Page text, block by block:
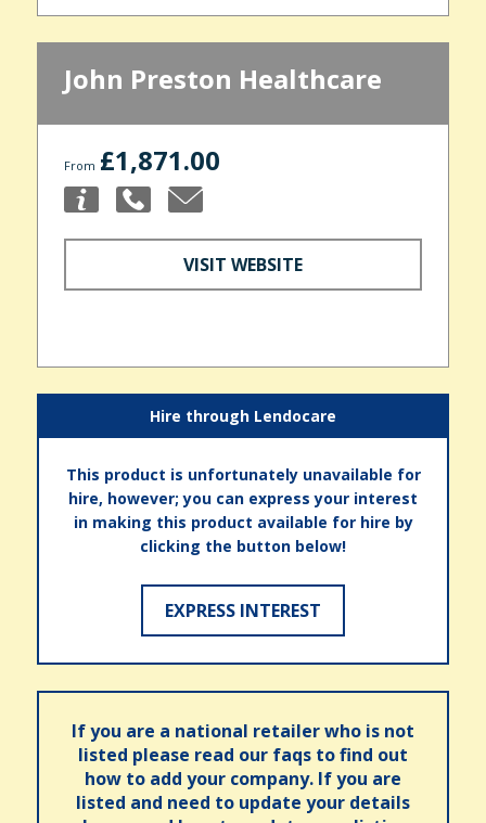
John Preston Healthcare
From £1,871.00
VISIT WEBSITE
Hire through Lendocare
This product is unfortunately unavailable for
hire, however; you can express your interest
in making this product available for hire by
clicking the button below!
EXPRESS INTEREST
If you are a national retailer who is not
listed please read our faqs to find out
how to add your company. If you are
listed and need to update your details